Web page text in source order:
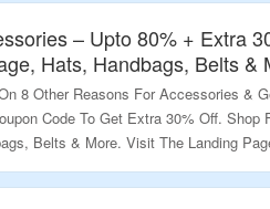
– Upto 80% + Extra
Hats, Handbags, Belts &
8 Other Reasons For Accessories &
Code To Get Extra 30% Off. Shop
Belts & More. Visit The Landing
– Limited Period.